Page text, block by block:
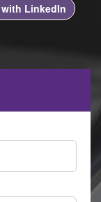
LinkedIn